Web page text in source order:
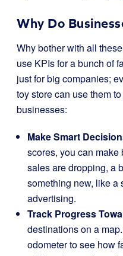
Why Do
Why bother with all
use KPIs for a bunch of
just for big companies;
toy store can use them
businesses:
Make Smart
scores, you can
sales are dropping, a
something new, like a
advertising.
Track Progress
destinations on a
odometer to see how